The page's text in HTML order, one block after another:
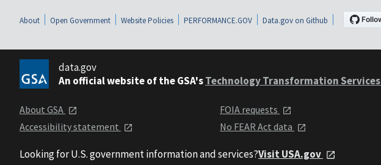
About Open Government Website Policies PERFORMANCE.GOV Data.gov on Github
data.gov
An official website of the GSA'sTechnology Transformation Services
About GSA
Accessibility statement
FOIA requests
No FEAR Act data
Looking for U.S. government information and services?Visit USA.gov